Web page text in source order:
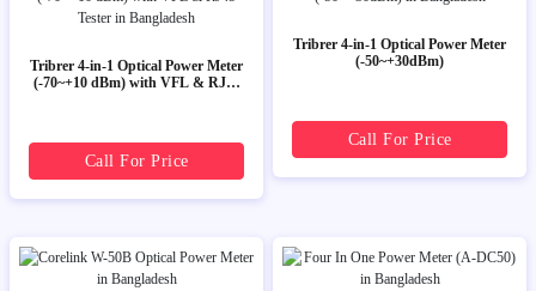
Tribrer 4-in-1 Optical Power Meter
(-70~+10 dBm) with VFL & RJ45
Call For Price
Tribrer 4-in-1 Optical Power Meter
(-50~+30dBm)
Call For Price